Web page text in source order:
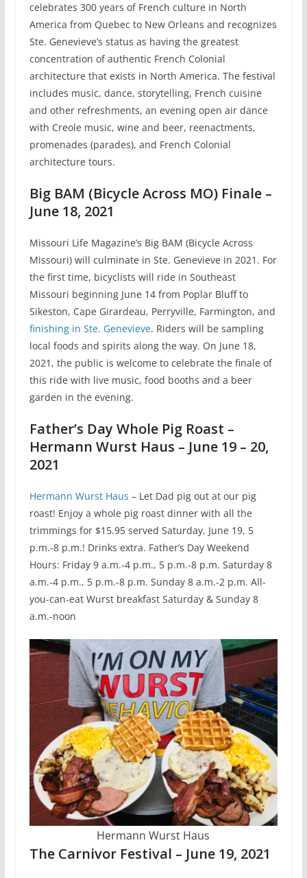
celebrates 300 years of French culture in North
America from Quebec to New Orleans and recognizes
Ste. Genevieve’s status as having the greatest
concentration of authentic French Colonial
architecture that exists in North America. The festival
includes music, dance, storytelling, French cuisine
and other refreshments, an evening open air dance
with Creole music, wine and beer, reenactments,
promenades (parades), and French Colonial
architecture tours.
Big BAM (Bicycle Across MO) Finale –
June 18, 2021
Missouri Life Magazine’s Big BAM (Bicycle Across
Missouri) will culminate in Ste. Genevieve in 2021. For
the first time, bicyclists will ride in Southeast
Missouri beginning June 14 from Poplar Bluff to
Sikeston, Cape Girardeau, Perryville, Farmington, and
finishing in Ste. Genevieve. Riders will be sampling
local foods and spirits along the way. On June 18,
2021, the public is welcome to celebrate the finale of
this ride with live music, food booths and a beer
garden in the evening.
Father’s Day Whole Pig Roast –
Hermann Wurst Haus – June 19 – 20,
2021
Hermann Wurst Haus – Let Dad pig out at our pig
roast! Enjoy a whole pig roast dinner with all the
trimmings for $15.95 served Saturday, June 19, 5
p.m.-8 p.m.! Drinks extra. Father’s Day Weekend
Hours: Friday 9 a.m.-4 p.m., 5 p.m.-8 p.m. Saturday 8
a.m.-4 p.m., 5 p.m.-8 p.m. Sunday 8 a.m.-2 p.m. All-
you-can-eat Wurst breakfast Saturday & Sunday 8
a.m.-noon
Hermann Wurst Haus
The Carnivor Festival – June 19, 2021